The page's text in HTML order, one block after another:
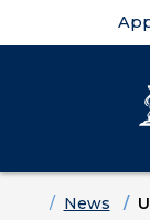
HomeNews